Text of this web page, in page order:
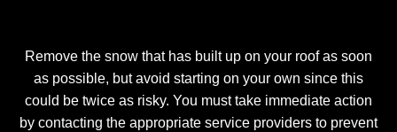
Remove the snow that has built up on your roof as soon
as possible, but avoid starting on your own since this
could be twice as risky. You must take immediate action
by contacting the appropriate service providers to prevent